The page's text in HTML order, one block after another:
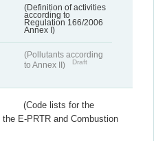
(Definition of activities
according to
Regulation 166/2006
Annex I)
(Pollutants according
to Annex II)
Draft
(Code lists for the
E-PRTR and Combustion